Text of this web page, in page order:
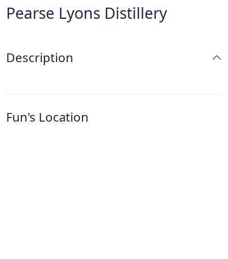
Pearse Lyons Distillery
Description
Fun's Location